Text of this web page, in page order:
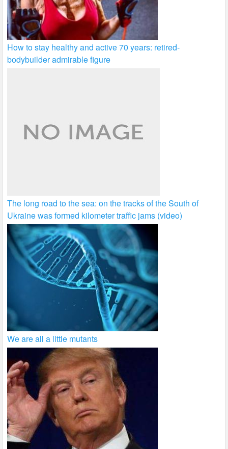
How to stay healthy and active 70 years: retired-
bodybuilder admirable figure
The long road to the sea: on the tracks of the South of
Ukraine was formed kilometer traffic jams (video)
We are all a little mutants